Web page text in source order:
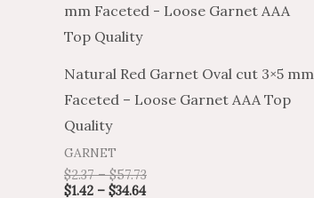
Natural Red Garnet Oval cut 3×5 mm
Faceted – Loose Garnet AAA Top
Quality
GARNET
$2.37 – $57.73
$1.42 – $34.64